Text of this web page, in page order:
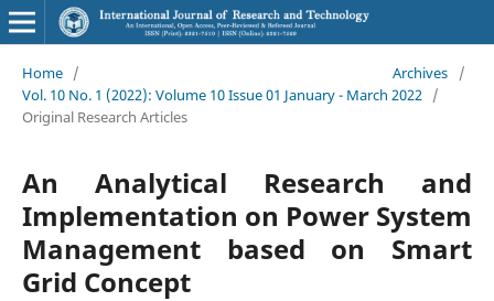
Home / Archives
/
Vol. 10 No. 1 (2022): Volume 10 Issue 01 January - March 2022 /
Original Research Articles
An Analytical Research and
Implementation on Power System
Management based on Smart
Grid Concept